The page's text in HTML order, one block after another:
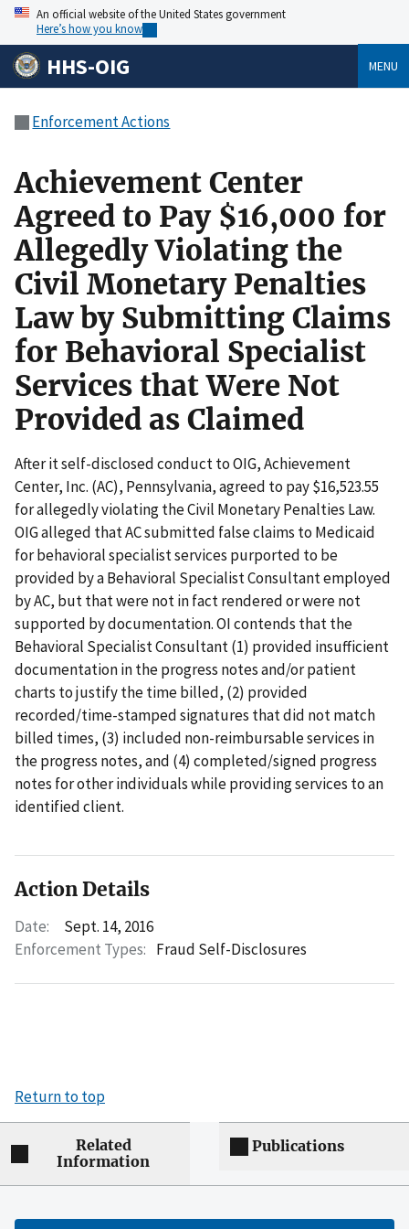
An official website of the United States government
Here’s how you know
HHS-OIG MENU
Enforcement Actions
Achievement Center
Agreed to Pay $16,000 for
Allegedly Violating the
Civil Monetary Penalties
Law by Submitting Claims
for Behavioral Specialist
Services that Were Not
Provided as Claimed
After it self-disclosed conduct to OIG, Achievement
Center, Inc. (AC), Pennsylvania, agreed to pay $16,523.55
for allegedly violating the Civil Monetary Penalties Law.
OIG alleged that AC submitted false claims to Medicaid
for behavioral specialist services purported to be
provided by a Behavioral Specialist Consultant employed
by AC, but that were not in fact rendered or were not
supported by documentation. OI contends that the
Behavioral Specialist Consultant (1) provided insufficient
documentation in the progress notes and/or patient
charts to justify the time billed, (2) provided
recorded/time-stamped signatures that did not match
billed times, (3) included non-reimbursable services in
the progress notes, and (4) completed/signed progress
notes for other individuals while providing services to an
identified client.
Action Details
Date:
Sept. 14, 2016
Enforcement Types: Fraud Self-Disclosures
Return to top
Related
Information
Publications